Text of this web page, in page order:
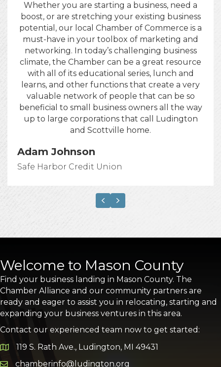
Whether you are starting a business, need a
boost, or are stretching your existing business
potential, our local Chamber of Commerce is a
must-have in your toolbox of marketing and
networking. In today’s challenging business
climate, the Chamber can be a great resource
with all of its educational series, lunch and
learns, and other functions that create a very
valuable network of people that can be so
beneficial to small business owners all the way
up to large corporations that call Ludington
and Scottville home.
Adam Johnson
Safe Harbor Credit Union
Previous
Next
Welcome to Mason County
Find your business landing in Mason County. The
Chamber Alliance and our community partners are
ready and eager to assist you in relocating, starting and
expanding your business ventures in this area.
Contact our experienced team now to get started:
Google Map
119 S. Rath Ave., Ludington, MI 49431
chamberinfo@ludington.org